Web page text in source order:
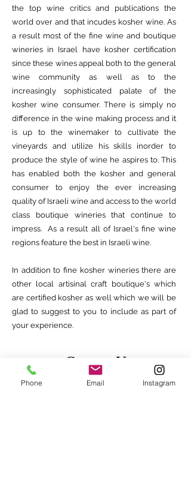
the top wine critics and publications the
world over and that incudes kosher wine. As
a result most of the fine wine and boutique
wineries in Israel have kosher certification
since these wines appeal both to the general
wine community as well as to the
increasingly sophisticated palate of the
kosher wine consumer. There is simply no
difference in the wine making process and it
is up to the winemaker to cultivate the
vineyards and utilize his skills inorder to
produce the style of wine he aspires to. This
has enabled both the kosher and general
consumer to enjoy the ever increasing
quality of Israeli wine and access to the world
class boutique wineries that continue to
impress. As a result all of Israel's fine wine
regions feature the best in Israeli wine.
In addition to fine kosher wineries there are
other local artisinal craft boutique's which
are certified kosher as well which we will be
glad to suggest to you to include as part of
your experience.
Contact Us
Phone Email Instagram